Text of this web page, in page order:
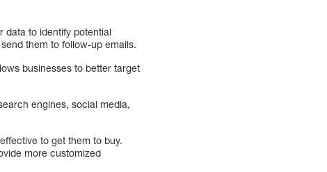
data to identify potential
them to follow-up emails.
businesses to better target
engines, social media,
to get them to buy.
more customized